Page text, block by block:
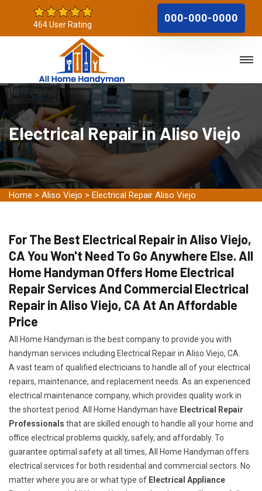
464 User Rating
000-000-0000
Electrical Repair in Aliso Viejo
Home > Aliso Viejo > Electrical Repair Aliso Viejo
For The Best Electrical Repair in Aliso Viejo,
CA You Won't Need To Go Anywhere Else. All
Home Handyman Offers Home Electrical
Repair Services And Commercial Electrical
Repair in Aliso Viejo, CA At An Affordable
Price
All Home Handyman is the best company to provide you with
handyman services including Electrical Repair in Aliso Viejo, CA.
A vast team of qualified electricians to handle all of your electrical
repairs, maintenance, and replacement needs. As an experienced
electrical maintenance company, which provides quality work in
the shortest period. All Home Handyman have Electrical Repair
Professionals that are skilled enough to handle all your home and
office electrical problems quickly, safely, and affordably. To
guarantee optimal safety at all times, All Home Handyman offers
electrical services for both residential and commercial sectors. No
matter where you are or what type of Electrical Appliance